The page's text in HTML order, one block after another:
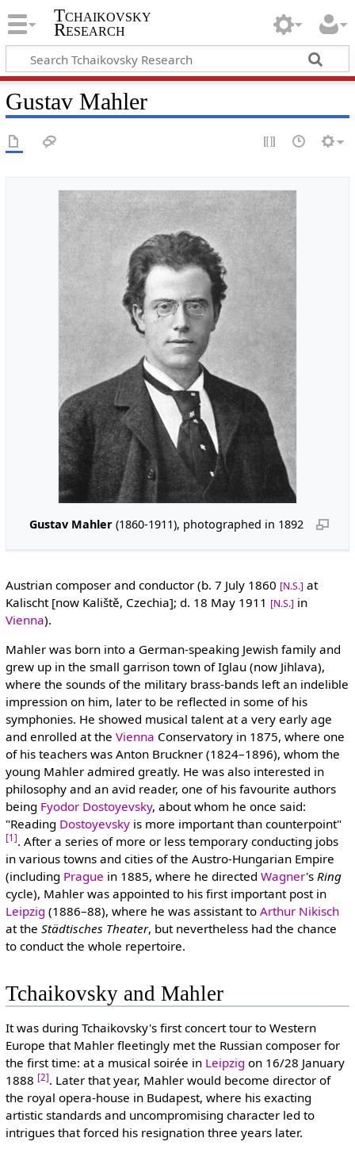
Tchaikovsky
Research
Gustav Mahler
Gustav Mahler (1860-1911), photographed in 1892
Austrian composer and conductor (b. 7 July 1860 [N.S.] at
Kalischt [now Kaliště, Czechia]; d. 18 May 1911 [N.S.] in
Vienna).
Mahler was born into a German-speaking Jewish family and
grew up in the small garrison town of Iglau (now Jihlava),
where the sounds of the military brass-bands left an indelible
impression on him, later to be reflected in some of his
symphonies. He showed musical talent at a very early age
and enrolled at the Vienna Conservatory in 1875, where one
of his teachers was Anton Bruckner (1824–1896), whom the
young Mahler admired greatly. He was also interested in
philosophy and an avid reader, one of his favourite authors
being Fyodor Dostoyevsky, about whom he once said:
"Reading Dostoyevskyis more important than counterpoint"
[1]. After a series of more or less temporary conducting jobs
in various towns and cities of the Austro-Hungarian Empire
(including Prague in 1885, where he directed Wagner's Ring
cycle), Mahler was appointed to his first important post in
Leipzig (1886–88), where he was assistant to Arthur Nikisch
at the Städtisches Theater, but nevertheless had the chance
to conduct the whole repertoire.
Tchaikovsky and Mahler
It was during Tchaikovsky's first concert tour to Western
Europe that Mahler fleetingly met the Russian composer for
the first time: at a musical soirée in Leipzig on 16/28 January
1888 [2]. Later that year, Mahler would become director of
the royal opera-house in Budapest, where his exacting
artistic standards and uncompromising character led to
intrigues that forced his resignation three years later.